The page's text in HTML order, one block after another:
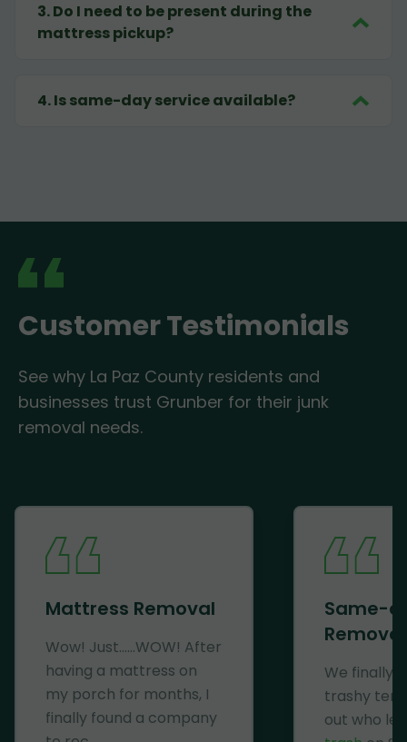
3.Do I need to be present during the
mattress pickup?
4.Is same-day service available?
Customer Testimonials
See why La Paz County residents and
businesses trust Grunber for their junk
removal needs.
Mattress Removal
Wow! Just......WOW! After
having a mattress on
my porch for months, I
finally found a company
Same-
Removal
We finally
trashy
out who